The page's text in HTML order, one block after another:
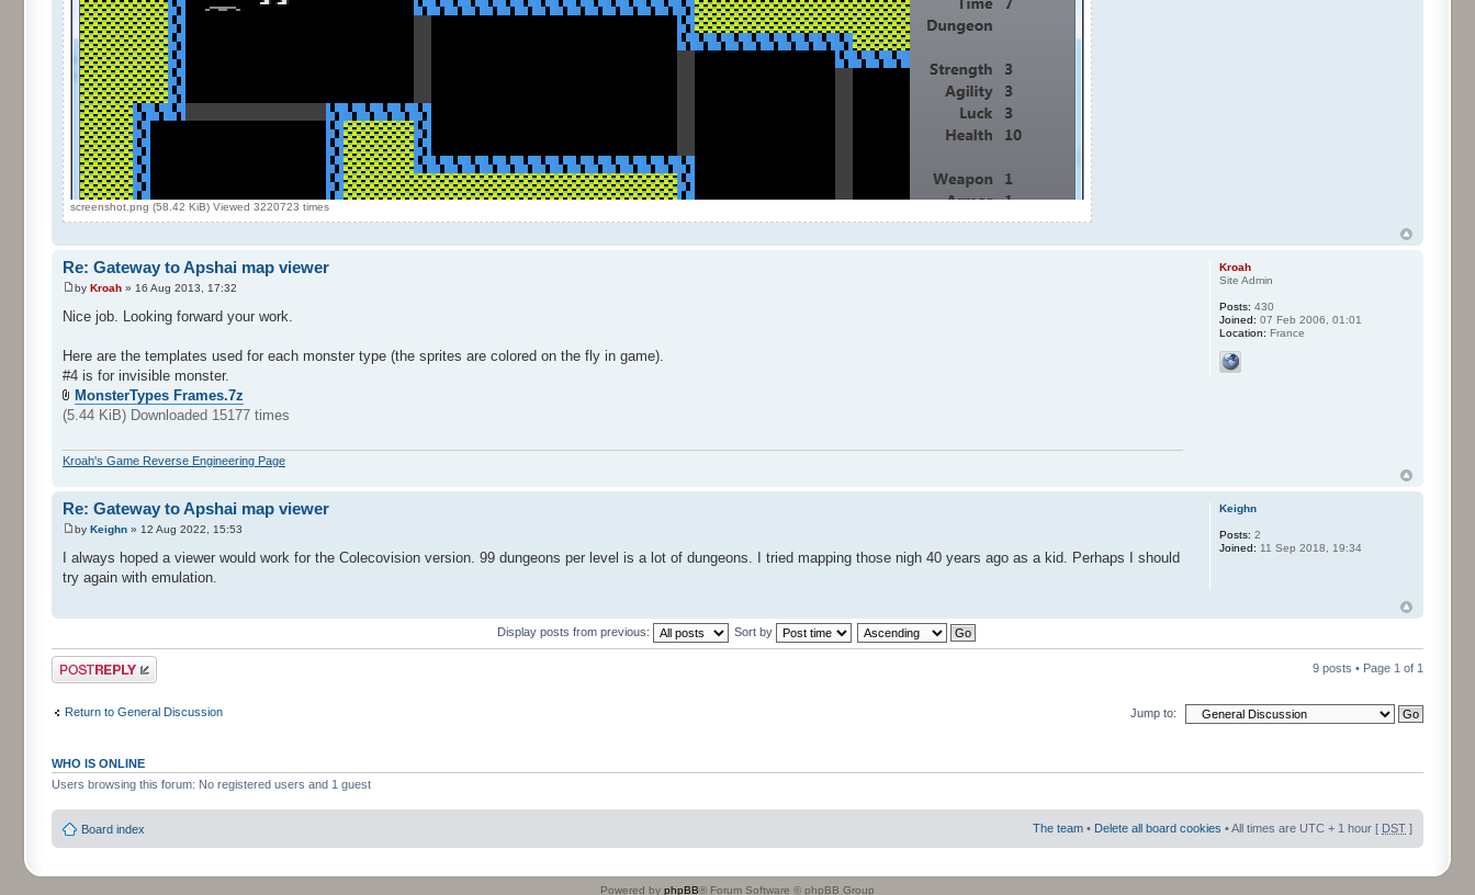
screenshot.png (58.42 KiB) Viewed 3220723 times
Re: Gateway to Apshai map viewer
by Kroah » 16 Aug 2013, 17:32
Nice job. Looking forward your work.
Here are the templates used for each monster type (the sprites are colored on the fly in game).
#4 is for invisible monster.
MonsterTypes Frames.7z
(5.44 KiB) Downloaded 15177 times
Kroah's Game Reverse Engineering Page
Kroah
Site Admin
Posts: 430
Joined: 07 Feb 2006, 01:01
Location: France
Re: Gateway to Apshai map viewer
by Keighn » 12 Aug 2022, 15:53
I always hoped a viewer would work for the Colecovision version. 99 dungeons per level is a lot of dungeons. I tried mapping those nigh 40 years ago as a kid. Perhaps I should
try again with emulation.
Keighn
Posts: 2
Joined: 11 Sep 2018, 19:34
Display posts from previous: Sort by
Post a reply 9 posts • Page 1 of 1
Return to General Discussion Jump to:
WHO IS ONLINE
Users browsing this forum: No registered users and 1 guest
Board index The team • Delete all board cookies • All times are UTC + 1 hour [ DST ]
Powered by phpBB® Forum Software © phpBB Group